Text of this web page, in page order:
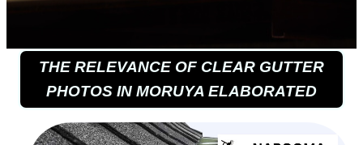
THE RELEVANCE OF CLEAR GUTTER
PHOTOS IN MORUYA ELABORATED